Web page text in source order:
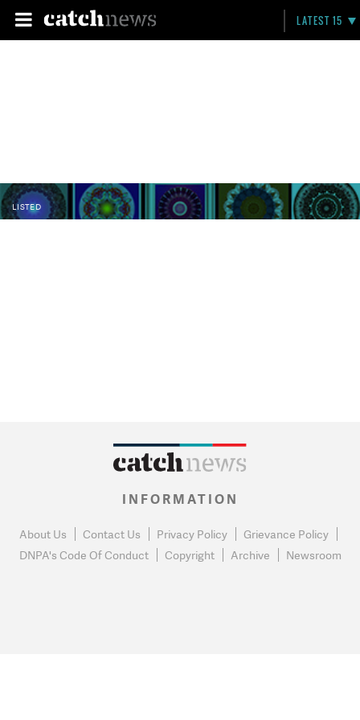
LATEST 15
LISTED
INFORMATION
About Us Contact Us Privacy Policy
Grievance Policy
DNPA's Code Of Conduct
Copyright Archive Newsroom